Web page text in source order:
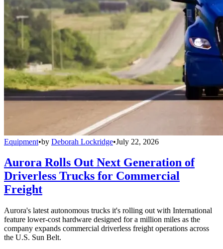
Equipment•by Deborah Lockridge•July 22, 2026
Aurora Rolls Out Next Generation of
Driverless Trucks for Commercial
Freight
Aurora's latest autonomous trucks it's rolling out with International
feature lower-cost hardware designed for a million miles as the
company expands commercial driverless freight operations across
the U.S. Sun Belt.